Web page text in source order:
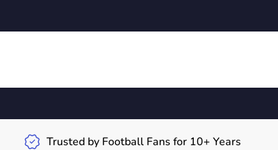
Trusted by Football Fans for 10+ Years